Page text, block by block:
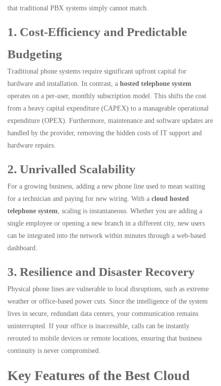
that traditional PBX systems simply cannot match.
1. Cost-Efficiency and Predictable
Budgeting
Traditional phone systems require significant upfront capital for
hardware and installation. In contrast, a hosted telephone system
operates on a per-user, monthly subscription model. This shifts the cost
from a heavy capital expenditure (CAPEX) to a manageable operational
expenditure (OPEX). Furthermore, maintenance and software updates are
handled by the provider, removing the hidden costs of IT support and
hardware repairs.
2. Unrivalled Scalability
For a growing business, adding a new phone line used to mean waiting
for a technician and paying for new wiring. With a cloud hosted
telephone system, scaling is instantaneous. Whether you are adding a
single employee or opening a new branch in a different city, new users
can be integrated into the network within minutes through a web-based
dashboard.
3. Resilience and Disaster Recovery
Physical phone lines are vulnerable to local disruptions, such as extreme
weather or office-based power cuts. Since the intelligence of the system
lives in secure, redundant data centers, your communication remains
uninterrupted. If your office is inaccessible, calls can be instantly
rerouted to mobile devices or remote locations, ensuring that business
continuity is never compromised.
Key Features of the Best Cloud